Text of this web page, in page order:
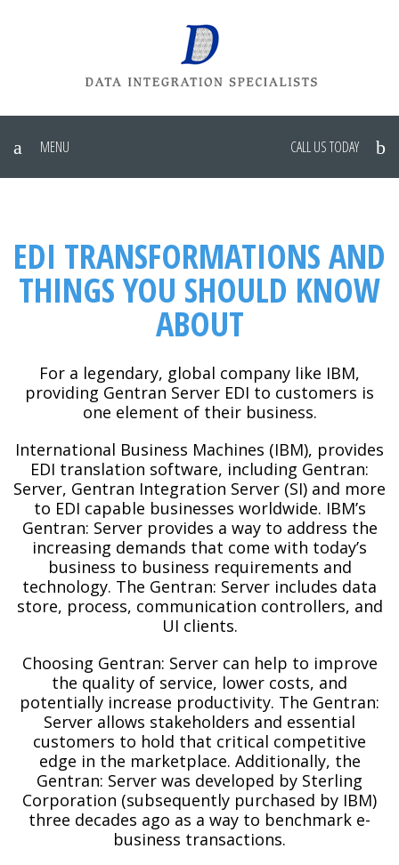
MENU CALL US TODAY
EDI TRANSFORMATIONS AND
THINGS YOU SHOULD KNOW
ABOUT
For a legendary, global company like IBM,
providing Gentran Server EDI to customers is
one element of their business.
International Business Machines (IBM), provides
EDI translation software, including Gentran:
Server, Gentran Integration Server (SI) and more
to EDI capable businesses worldwide. IBM’s
Gentran: Server provides a way to address the
increasing demands that come with today’s
business to business requirements and
technology. The Gentran: Server includes data
store, process, communication controllers, and
UI clients.
Choosing Gentran: Server can help to improve
the quality of service, lower costs, and
potentially increase productivity. The Gentran:
Server allows stakeholders and essential
customers to hold that critical competitive
edge in the marketplace. Additionally, the
Gentran: Server was developed by Sterling
Corporation (subsequently purchased by IBM)
three decades ago as a way to benchmark e-
business transactions.